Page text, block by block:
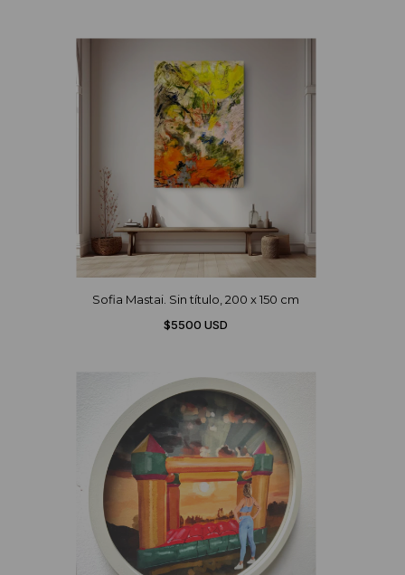
Sofia Mastai. Sin título, 200 x 150 cm
$5500 USD